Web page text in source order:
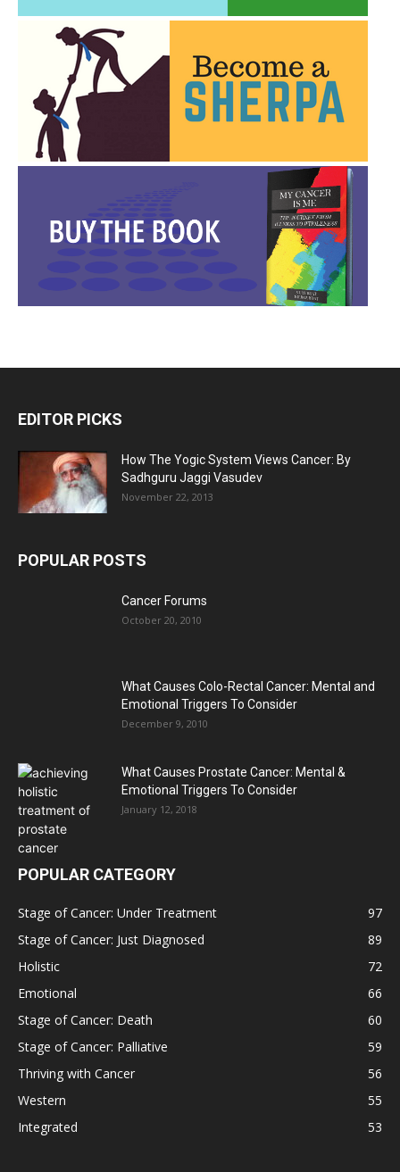
EDITOR PICKS
How The Yogic System Views Cancer: By
Sadhguru Jaggi Vasudev
November 22, 2013
POPULAR POSTS
Cancer Forums
October 20, 2010
What Causes Colo-Rectal Cancer: Mental and
Emotional Triggers To Consider
December 9, 2010
What Causes Prostate Cancer: Mental &
Emotional Triggers To Consider
January 12, 2018
POPULAR CATEGORY
Stage of Cancer: Under Treatment
97
Stage of Cancer: Just Diagnosed
89
Holistic
72
Emotional
66
Stage of Cancer: Death
60
Stage of Cancer: Palliative
59
Thriving with Cancer
56
Western
55
Integrated
53